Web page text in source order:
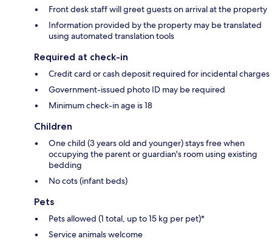
Front desk staff will greet guests on arrival at the property
Information provided by the property may be translated
using automated translation tools
Required at check-in
Credit card or cash deposit required for incidental charges
Government-issued photo ID may be required
Minimum check-in age is 18
Children
One child (3 years old and younger) stays free when
occupying the parent or guardian's room using existing
bedding
No cots (infant beds)
Pets
Pets allowed (1 total, up to 15 kg per pet)*
Service animals welcome